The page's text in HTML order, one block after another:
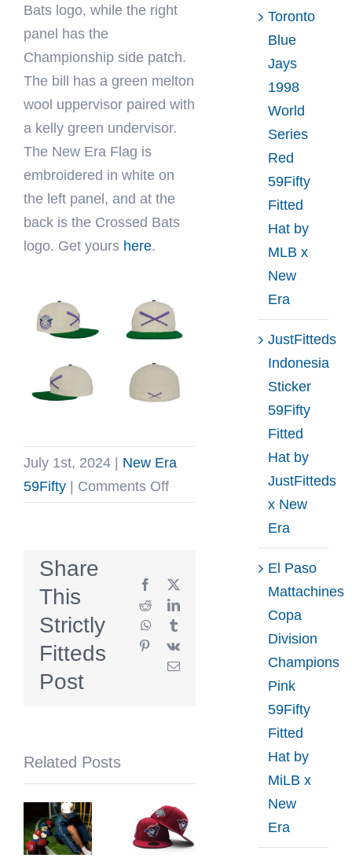
Bats logo, while the right
panel has the
Championship side patch.
The bill has a green melton
wool uppervisor paired with
a kelly green undervisor.
The New Era Flag is
embroidered in white on
the left panel, and at the
back is the Crossed Bats
logo. Get yours here.
July 1st, 2024
New Era
59Fifty
Comments Offon
Championship
59Fifty
Fitted
Hat
by
Share
This
Strictly
Fitteds
Post
Facebook
X
RedditLinkedIn
WhatsApp
Pinterest
Vk
Email
Related Posts
Toronto
Blue
Jays
1998
World
Series
Red
59Fifty
Fitted
Hat by
MLB x
New
Era
JustFitteds
Indonesia
Sticker
59Fifty
Fitted
Hat by
JustFitteds
x New
Era
El Paso
Mattachines
Copa
Division
Champions
Pink
59Fifty
Fitted
Hat by
MiLB x
New
Era